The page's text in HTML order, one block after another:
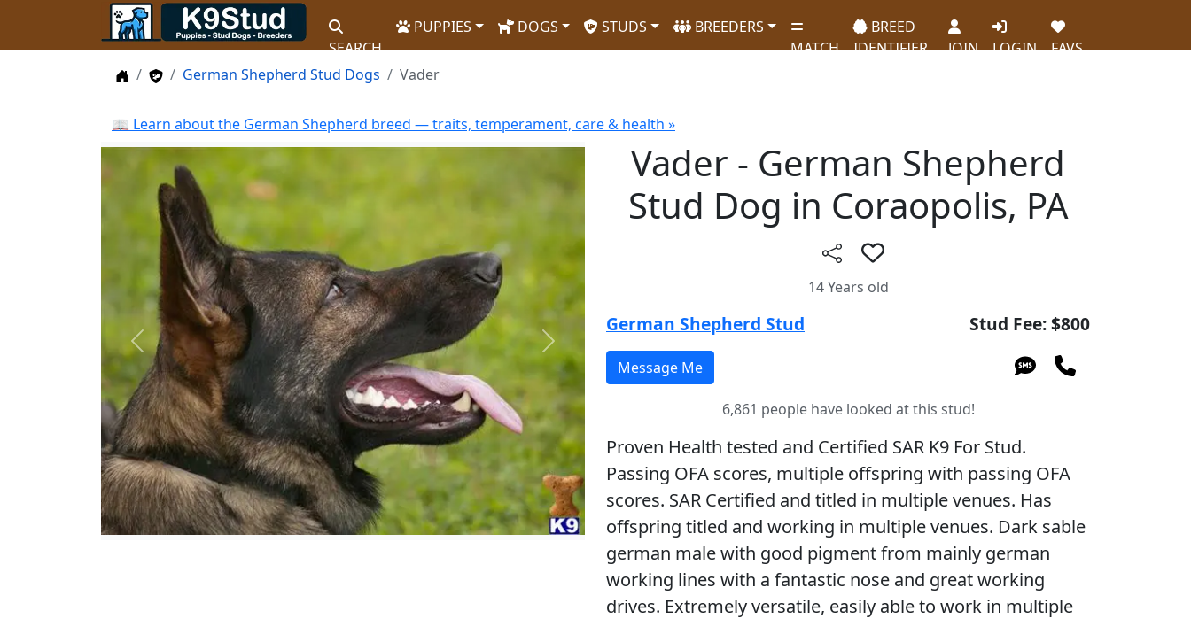
SEARCH
PUPPIES DOGS STUDS
BREEDERS
MATCH
BREED
IDENTIFIER
JOIN LOGIN
FAVS
HomeStud Dogs
German Shepherd Stud Dogs Vader
📖 Learn about the German Shepherd breed — traits, temperament, care & health »
Previous Next
Vader - German Shepherd
Stud Dog in Coraopolis, PA
14 Years old
German Shepherd Stud Stud Fee: $800
6,861 people have looked at this stud!
Proven Health tested and Certified SAR K9 For Stud.
Passing OFA scores, multiple offspring with passing OFA
scores. SAR Certified and titled in multiple venues. Has
offspring titled and working in multiple venues. Dark sable
german male with good pigment from mainly german
working lines with a fantastic nose and great working
drives. Extremely versatile, easily able to work in multiple